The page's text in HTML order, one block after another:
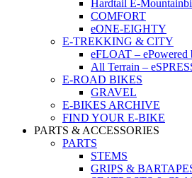
Hardtail E-
COMFORT
eONE-EIGHTY
E-TREKKING & CITY
eFLOAT – ePowered
All Terrain –
E-ROAD BIKES
GRAVEL
E-BIKES ARCHIVE
FIND YOUR E-BIKE
PARTS & ACCESSORIES
PARTS
STEMS
GRIPS &